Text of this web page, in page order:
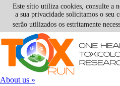
Este sítio utiliza cookies, consulte a
a sua privacidade solicitamos o seu
serão utilizados os estritamente
Skip to navigation
Skip to main content
About us »